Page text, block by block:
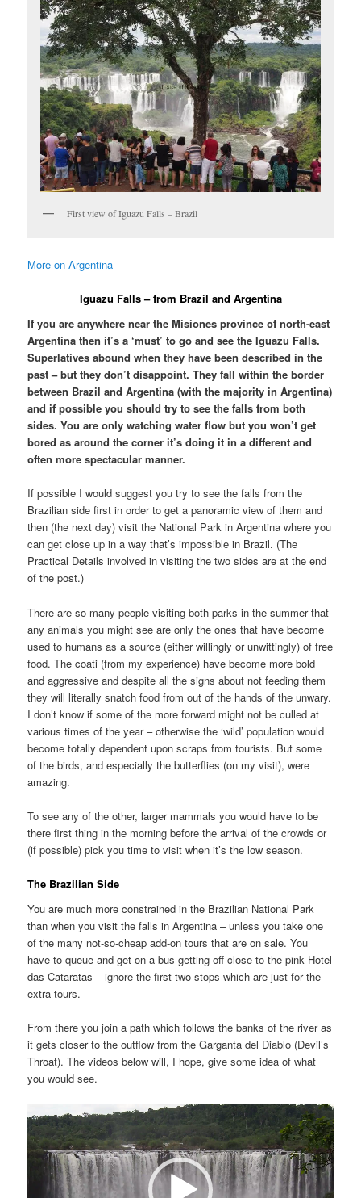
First view of Iguazu Falls – Brazil
More on Argentina
Iguazu Falls – from Brazil and Argentina
If you are anywhere near the Misiones province of north-east
Argentina then it’s a ‘must’ to go and see the Iguazu Falls.
Superlatives abound when they have been described in the
past – but they don’t disappoint. They fall within the border
between Brazil and Argentina (with the majority in Argentina)
and if possible you should try to see the falls from both
sides. You are only watching water flow but you won’t get
bored as around the corner it’s doing it in a different and
often more spectacular manner.
If possible I would suggest you try to see the falls from the
Brazilian side first in order to get a panoramic view of them and
then (the next day) visit the National Park in Argentina where you
can get close up in a way that’s impossible in Brazil. (The
Practical Details involved in visiting the two sides are at the end
of the post.)
There are so many people visiting both parks in the summer that
any animals you might see are only the ones that have become
used to humans as a source (either willingly or unwittingly) of free
food. The coati (from my experience) have become more bold
and aggressive and despite all the signs about not feeding them
they will literally snatch food from out of the hands of the unwary.
I don’t know if some of the more forward might not be culled at
various times of the year – otherwise the ‘wild’ population would
become totally dependent upon scraps from tourists. But some
of the birds, and especially the butterflies (on my visit), were
amazing.
To see any of the other, larger mammals you would have to be
there first thing in the morning before the arrival of the crowds or
(if possible) pick you time to visit when it’s the low season.
The Brazilian Side
You are much more constrained in the Brazilian National Park
than when you visit the falls in Argentina – unless you take one
of the many not-so-cheap add-on tours that are on sale. You
have to queue and get on a bus getting off close to the pink Hotel
das Cataratas – ignore the first two stops which are just for the
extra tours.
From there you join a path which follows the banks of the river as
it gets closer to the outflow from the Garganta del Diablo (Devil’s
Throat). The videos below will, I hope, give some idea of what
you would see.
Video
Player